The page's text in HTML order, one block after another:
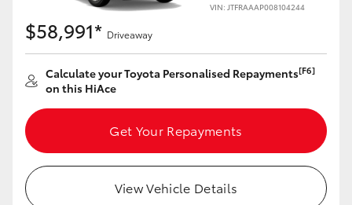
Utes & Vans
HiLux
LandCruiser 70
Tundra
VIN: JTFRAAAP008104244
$58,991* Driveaway
Calculate your Toyota Personalised Repayments[F6]
on this HiAce
Get Your Repayments
View Vehicle Details